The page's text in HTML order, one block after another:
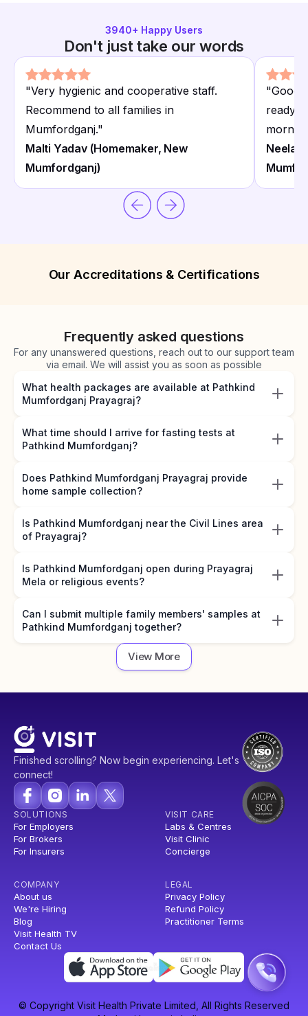
3940+ Happy Users
Don't just take our words
"Very hygienic and cooperative staff.
Recommend to all families in
Mumfordganj."
Malti Yadav (Homemaker, New
Mumfordganj)
"Good
ready
Our Accreditations & Certifications
Frequently asked questions
For any unanswered questions, reach out to our support team
via email. We will assist you as soon as possible
What health packages are available at Pathkind
Mumfordganj Prayagraj?
What time should I arrive for fasting tests at
Pathkind Mumfordganj?
Does Pathkind Mumfordganj Prayagraj provide
home sample collection?
Is Pathkind Mumfordganj near the Civil Lines area
of Prayagraj?
Is Pathkind Mumfordganj open during Prayagraj
Mela or religious events?
Can I submit multiple family members' samples at
Pathkind Mumfordganj together?
View More
Finished scrolling? Now begin experiencing. Let's
connect!
SOLUTIONS
For Employers
For Brokers
For Insurers
VISIT CARE
Labs & Centres
Visit Clinic
Concierge
COMPANY
About us
We're Hiring
Blog
Visit Health TV
Contact Us
LEGAL
Privacy Policy
Refund Policy
Practitioner Terms
© Copyright Visit Health Private Limited, All Rights Reserved